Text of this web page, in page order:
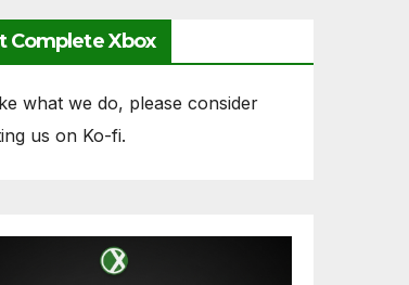
Complete Xbox
what we do, please consider
us on Ko-fi.